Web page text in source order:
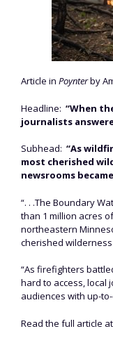
Article in Poynterby
Headline: “When
journalists
Subhead: “As
most cherished
newsrooms
“. . .The Boundary
than 1 million acres
northeastern
cherished wilderness
“As firefighters
hard to access, local
audiences with up-
Read the full article